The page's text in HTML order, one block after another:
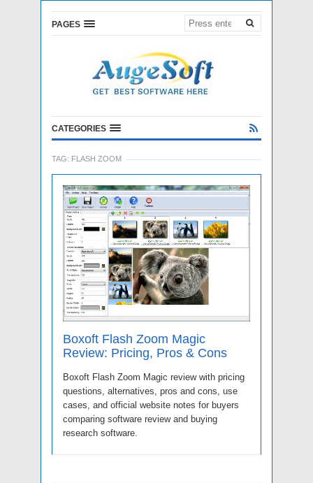
PAGES
CATEGORIES
TAG: FLASH ZOOM
Boxoft Flash Zoom Magic
Review: Pricing, Pros & Cons
Boxoft Flash Zoom Magic review with pricing
questions, alternatives, pros and cons, use
cases, and official website notes for buyers
comparing software review and buying
research software.